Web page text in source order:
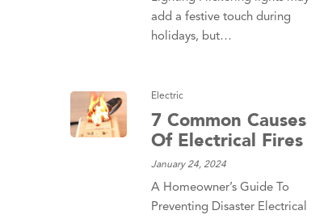
add a festive touch during
holidays, but…
Electric
7 Common Causes
Of Electrical Fires
January 24, 2024
A Homeowner’s Guide To
Preventing Disaster Electrical